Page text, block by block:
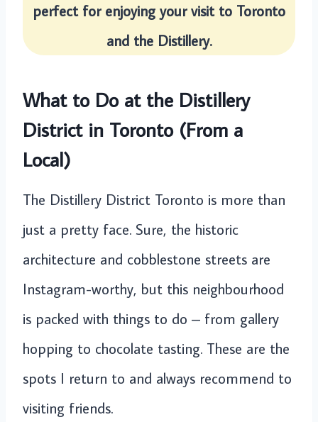
perfect for enjoying your visit to Toronto
and the Distillery.
What to Do at the Distillery
District in Toronto (From a
Local)
The Distillery District Toronto is more than
just a pretty face. Sure, the historic
architecture and cobblestone streets are
Instagram-worthy, but this neighbourhood
is packed with things to do – from gallery
hopping to chocolate tasting. These are the
spots I return to and always recommend to
visiting friends.